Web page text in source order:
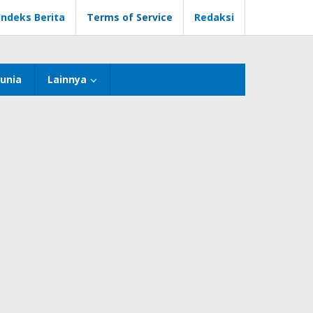
Berita Terms of Service Redaksi
Lainnya